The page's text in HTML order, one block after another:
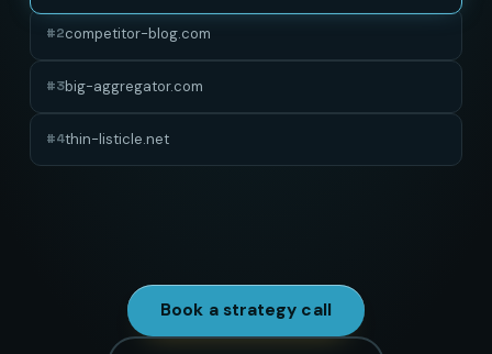
#2competitor-blog.com
#3big-aggregator.com
#4thin-listicle.net
Book a strategy call